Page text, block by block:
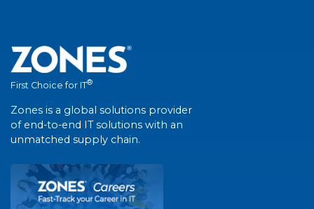
First Choice for IT®
Zones is a global solutions provider
of end-to-end IT solutions with an
unmatched supply chain.